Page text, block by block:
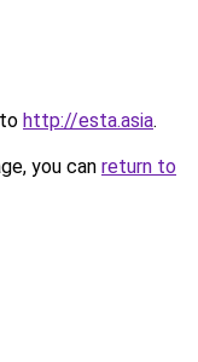
http://esta.asia.
you can return to